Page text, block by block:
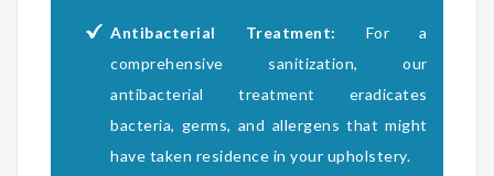
Antibacterial Treatment:
For a
comprehensive sanitization, our
antibacterial treatment eradicates
bacteria, germs, and allergens that might
have taken residence in your upholstery.